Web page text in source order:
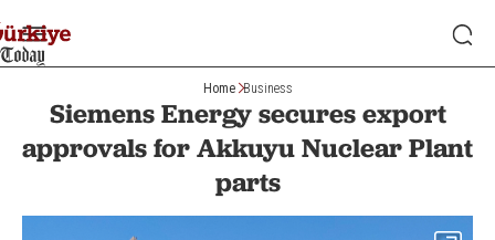
Home Business
Siemens Energy secures export
approvals for Akkuyu Nuclear Plant
parts